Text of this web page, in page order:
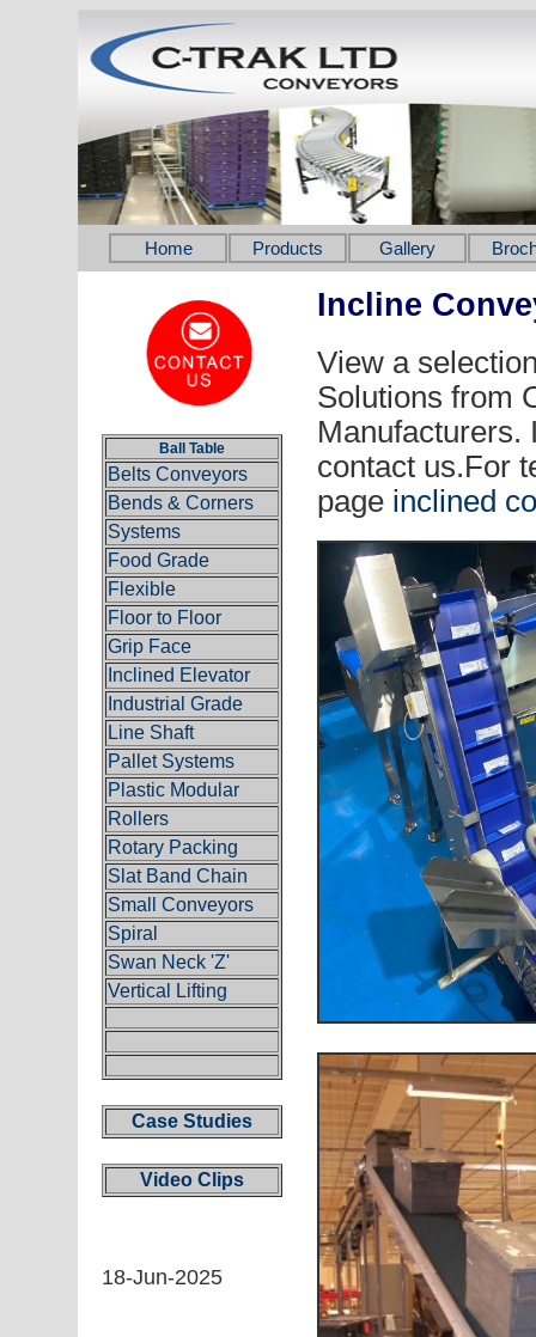
Home Products Gallery
Ball Table
Belts Conveyors
Bends & Corners
Systems
Food Grade
Flexible
Floor to Floor
Grip Face
Inclined Elevator
Industrial Grade
Line Shaft
Pallet Systems
Plastic Modular
Rollers
Rotary Packing
Slat Band Chain
Small Conveyors
Spiral
Swan Neck 'Z'
Vertical Lifting
Case Studies
Video Clips
18-Jun-2025
Incline
View a
Solutions from
Manufacturers.
contact us.For
page inclined